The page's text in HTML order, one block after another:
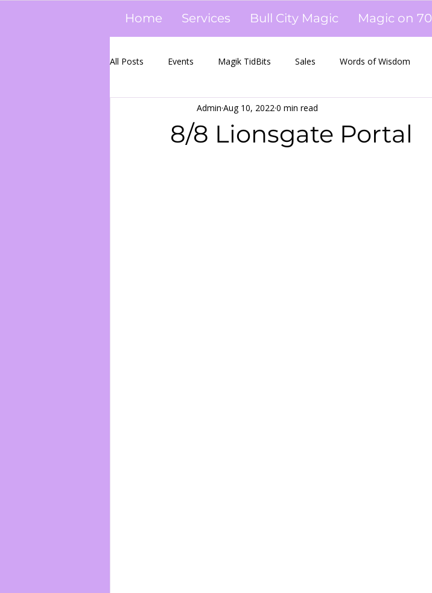
Home Services Bull City Magic Magic on 70
All Posts Events Magik TidBits Sales Words of Wisdom
WWD Candles Newsletters
8/8 Lionsgate Portal
Admin Aug 10, 2022 0 min read